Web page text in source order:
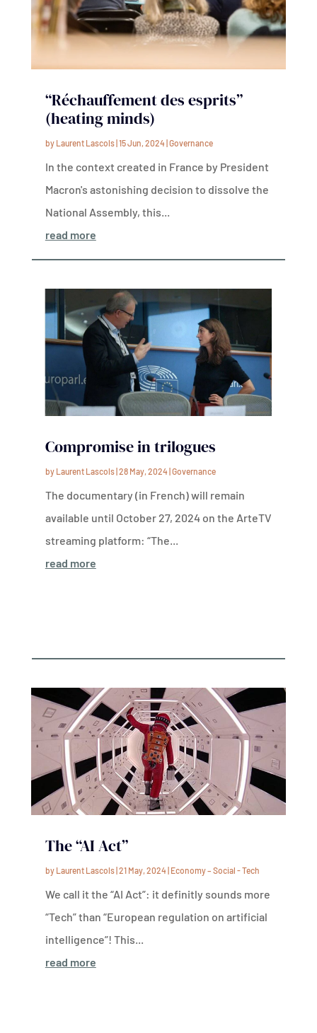
“Réchauffement des esprits”
(heating minds)
by Laurent Lascols|15 Jun, 2024|Governance
In the context created in France by President
Macron's astonishing decision to dissolve the
National Assembly, this...
read more
Compromise in trilogues
by Laurent Lascols| 28 May, 2024| Governance
The documentary (in French) will remain
available until October 27, 2024 on the ArteTV
streaming platform: “The...
read more
The “AI Act”
by Laurent Lascols| 21 May, 2024| Economy – Social - Tech
We call it the “AI Act”: it definitly sounds more
“Tech” than “European regulation on artificial
intelligence”! This...
read more